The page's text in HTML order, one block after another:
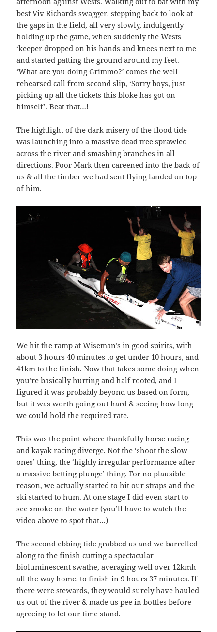
best Viv Richards swagger, stepping back to look at
the gaps in the field, all very slowly, indulgently
holding up the game, when suddenly the Wests
‘keeper dropped on his hands and knees next to me
and started patting the ground around my feet.
‘What are you doing Grimmo?’ comes the well
rehearsed call from second slip, ‘Sorry boys, just
picking up all the tickets this bloke has got on
himself’. Beat that…!
The highlight of the dark misery of the flood tide
was launching into a massive dead tree sprawled
across the river and smashing branches in all
directions. Poor Mark then careened into the back of
us & all the timber we had sent flying landed on top
of him.
We hit the ramp at Wiseman’s in good spirits, with
about 3 hours 40 minutes to get under 10 hours, and
41km to the finish. Now that takes some doing when
you’re basically hurting and half rooted, and I
figured it was probably beyond us based on form,
but it was worth going out hard & seeing how long
we could hold the required rate.
This was the point where thankfully horse racing
and kayak racing diverge. Not the ‘shoot the slow
ones’ thing, the ‘highly irregular performance after
a massive betting plunge’ thing. For no plausible
reason, we actually started to hit our straps and the
ski started to hum. At one stage I did even start to
see smoke on the water (you’ll have to watch the
video above to spot that…)
The second ebbing tide grabbed us and we barrelled
along to the finish cutting a spectacular
bioluminescent swathe, averaging well over 12kmh
all the way home, to finish in 9 hours 37 minutes. If
there were stewards, they would surely have hauled
us out of the river & made us pee in bottles before
agreeing to let our time stand.